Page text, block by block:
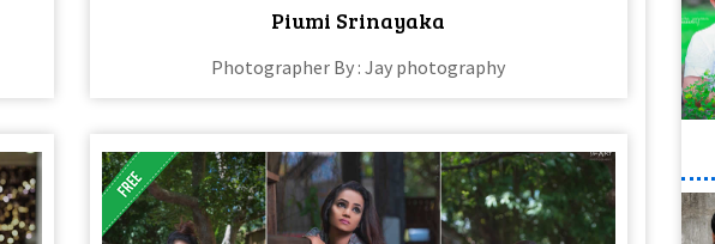
Piumi Srinayaka
Photographer By : Jay photography